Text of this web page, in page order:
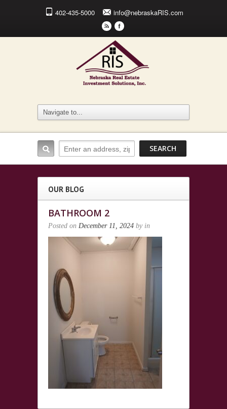
402-435-5000 info@nebraskaRIS.com
r F
OUR BLOG
BATHROOM 2
Posted on December 11, 2024 by in